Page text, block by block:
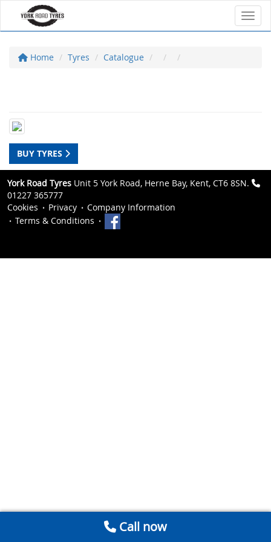
Home Tyres Catalogue
BUY TYRES
York Road Tyres Unit 5 York Road, Herne Bay, Kent, CT6 8SN.
01227 365777
Cookies
Privacy
Company Information
Terms & Conditions
Call now